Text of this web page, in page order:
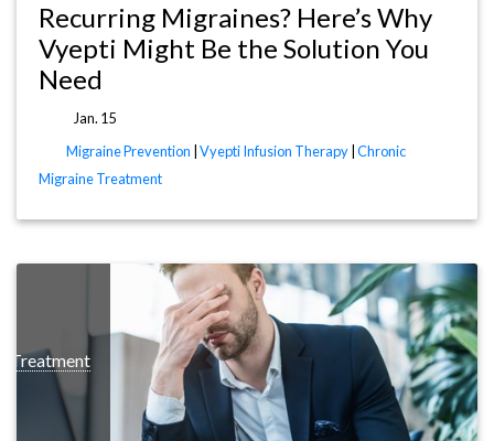
Recurring Migraines? Here’s Why
Vyepti Might Be the Solution You
Need
Jan. 15
Migraine Prevention Vyepti Infusion Therapy Chronic
Migraine Treatment
Treatment